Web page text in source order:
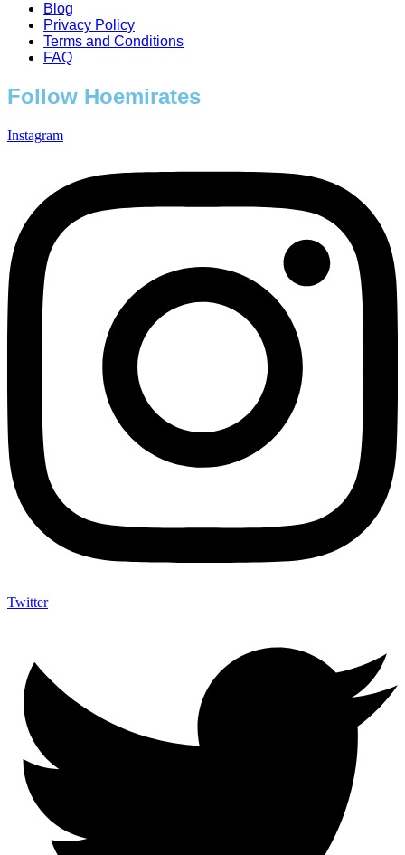
Blog
Privacy Policy
Terms and Conditions
FAQ
Follow Hoemirates
Instagram
Twitter